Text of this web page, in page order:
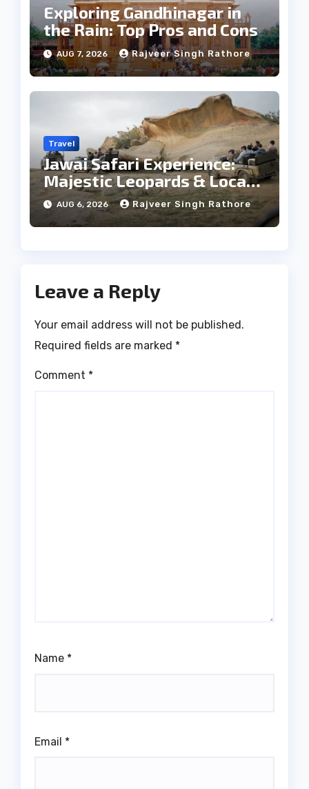
Exploring Gandhinagar in
the Rain: Top Pros and Cons
AUG 7, 2026 Rajveer Singh Rathore
Travel
Jawai Safari Experience:
Majestic Leopards & Local
Tribe
AUG 6, 2026 Rajveer Singh Rathore
Leave a Reply
Your email address will not be published.
Required fields are marked *
Comment *
Name *
Email *